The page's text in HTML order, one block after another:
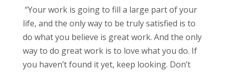
“Your work is going to fill a large part of your
life, and the only way to be truly satisfied is to
do what you believe is great work. And the only
way to do great work is to love what you do. If
you haven’t found it yet, keep looking. Don’t